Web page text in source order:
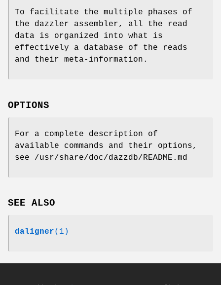
To facilitate the multiple phases of
the dazzler assembler, all the read
data is organized into what is
effectively a database of the reads
and their meta-information.
OPTIONS
For a complete description of
available commands and their options,
see /usr/share/doc/dazzdb/README.md
SEE ALSO
daligner(1)